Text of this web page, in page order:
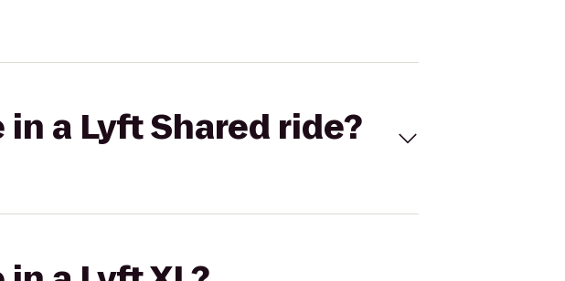
a Lyft Shared ride?